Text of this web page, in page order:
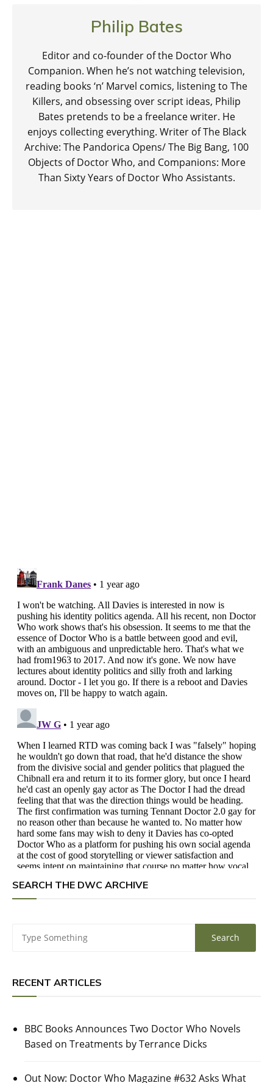
Philip Bates
Editor and co-founder of the Doctor Who
Companion. When he’s not watching television,
reading books ‘n’ Marvel comics, listening to The
Killers, and obsessing over script ideas, Philip
Bates pretends to be a freelance writer. He
enjoys collecting everything. Writer of The Black
Archive: The Pandorica Opens/ The Big Bang, 100
Objects of Doctor Who, and Companions: More
Than Sixty Years of Doctor Who Assistants.
SEARCH THE DWC ARCHIVE
RECENT ARTICLES
BBC Books Announces Two Doctor Who Novels
Based on Treatments by Terrance Dicks
Out Now: Doctor Who Magazine #632 Asks What